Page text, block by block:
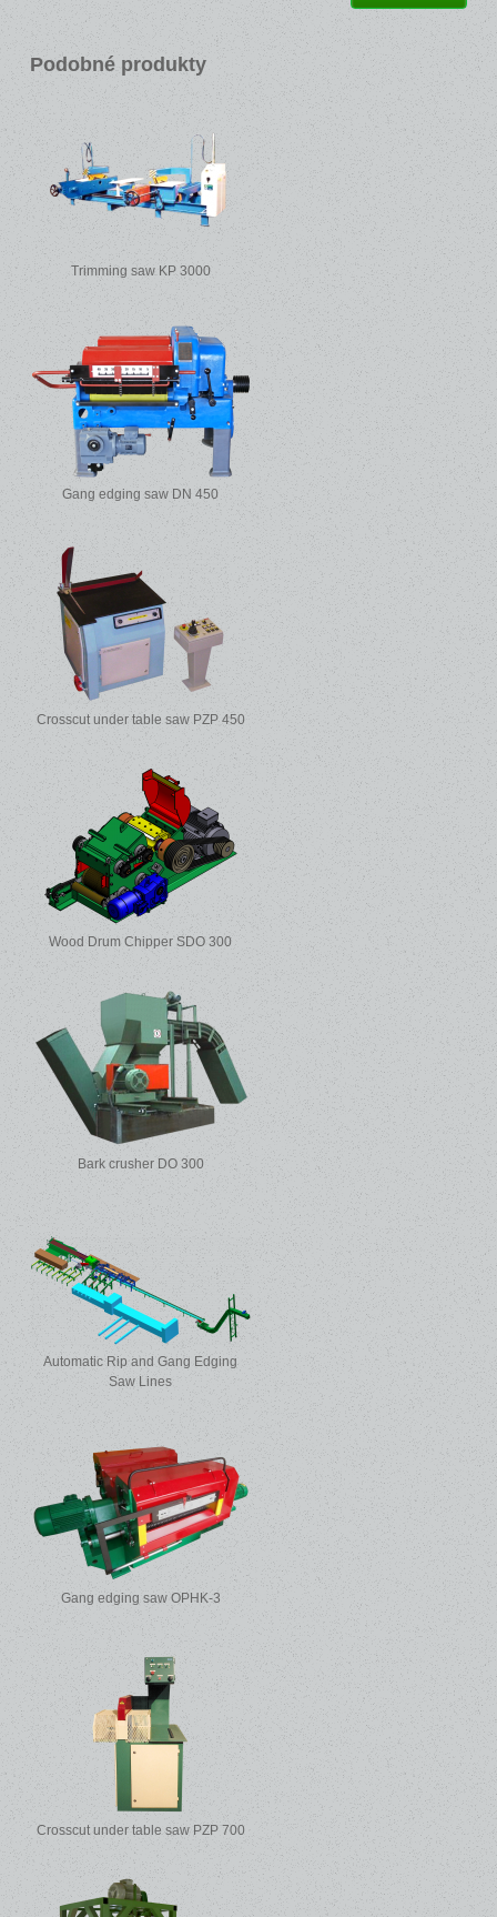
Podobné produkty
Trimming saw KP 3000
Gang edging saw DN 450
Crosscut under table saw PZP 450
Wood Drum Chipper SDO 300
Bark crusher DO 300
Automatic Rip and Gang Edging
Saw Lines
Gang edging saw OPHK-3
Crosscut under table saw PZP 700